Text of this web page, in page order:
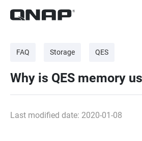
FAQ Storage QES
Why is QES memory
Last modified date: 2020-01-08